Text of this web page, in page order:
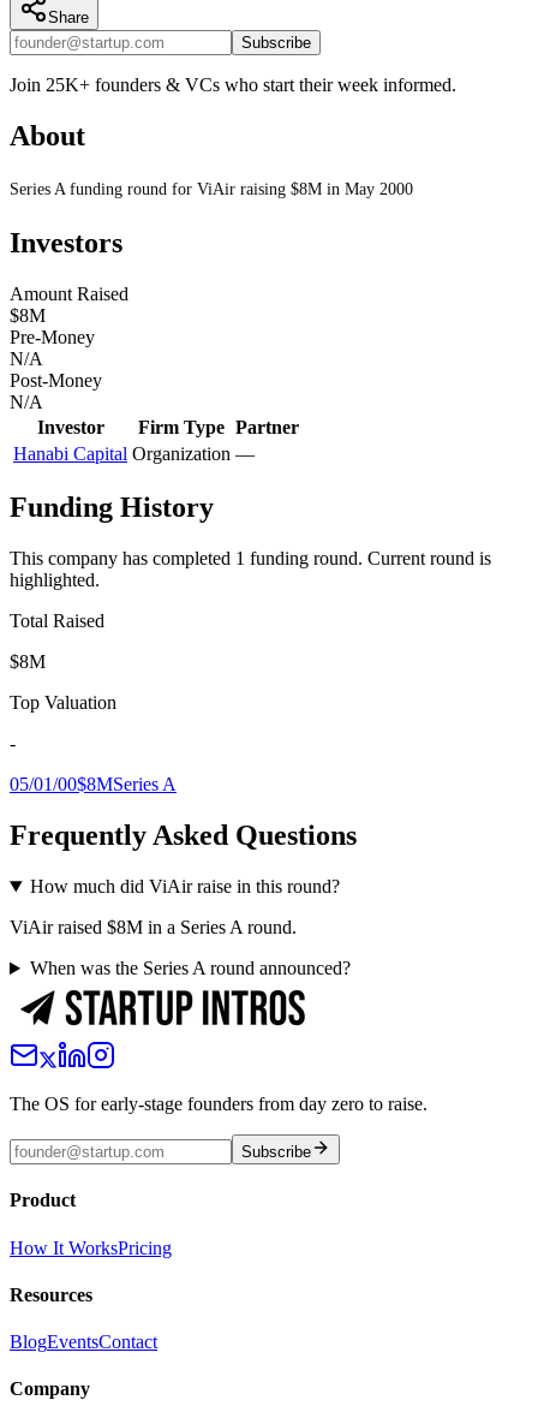
Share
Subscribe
Join 25K+ founders & VCs who start their week informed.
About
Series A funding round for ViAir raising $8M in May 2000
Investors
Amount Raised
$8M
Pre-Money
N/A
Post-Money
N/A
Investor
Firm Type Partner
Hanabi Capital Organization —
Funding History
This company has completed 1 funding round. Current round is
highlighted.
Total Raised
$8M
Top Valuation
-
05/01/00$8MSeries A
Frequently Asked Questions
How much did ViAir raise in this round?
ViAir raised $8M in a Series A round.
When was the Series A round announced?
The OS for early-stage founders from day zero to raise.
Subscribe
Product
How It WorksPricing
Resources
BlogEventsContact
Company